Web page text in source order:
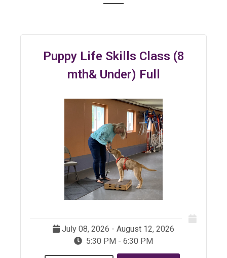
Puppy Life Skills Class (8
mth& Under) Full
July 08, 2026 - August 12, 2026
5:30 PM - 6:30 PM